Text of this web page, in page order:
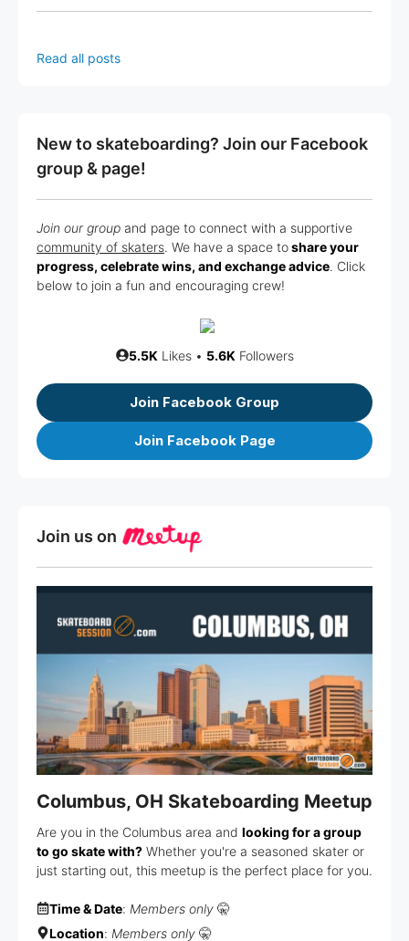
Read all posts
New to skateboarding? Join our Facebook
group & page!
Join our group and page to connect with a supportive
community of skaters. We have a space toshare your
progress, celebrate wins, and exchange advice. Click
below to join a fun and encouraging crew!
5.5K Likes • 5.6K Followers
Join Facebook Group
Join Facebook Page
Join us on
Columbus, OH Skateboarding Meetup
Are you in the Columbus area and looking for a group
to go skate with? Whether you're a seasoned skater or
just starting out, this meetup is the perfect place for you.
Time & Date: Members only 🤫
Location: Members only 🤫